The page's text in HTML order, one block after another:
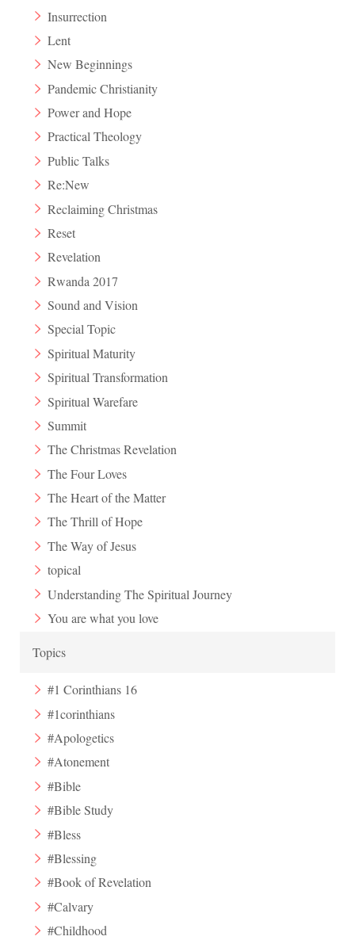
Insurrection
Lent
New Beginnings
Pandemic Christianity
Power and Hope
Practical Theology
Public Talks
Re:New
Reclaiming Christmas
Reset
Revelation
Rwanda 2017
Sound and Vision
Special Topic
Spiritual Maturity
Spiritual Transformation
Spiritual Warefare
Summit
The Christmas Revelation
The Four Loves
The Heart of the Matter
The Thrill of Hope
The Way of Jesus
topical
Understanding The Spiritual Journey
You are what you love
Topics
#1 Corinthians 16
#1corinthians
#Apologetics
#Atonement
#Bible
#Bible Study
#Bless
#Blessing
#Book of Revelation
#Calvary
#Childhood